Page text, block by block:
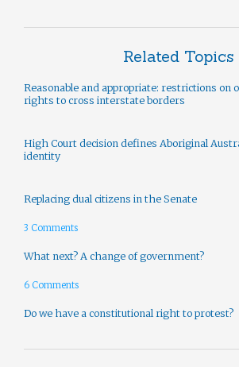
Related Topics
Reasonable and appropriate: restrictions on
rights to cross interstate borders
High Court decision defines Aboriginal
identity
Replacing dual citizens in the Senate
3 Comments
What next? A change of government?
6 Comments
Do we have a constitutional right to protest?